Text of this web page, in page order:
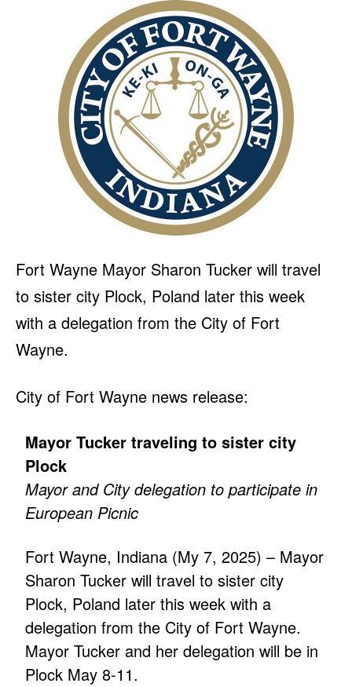
Fort Wayne Mayor Sharon Tucker will travel
to sister city Plock, Poland later this week
with a delegation from the City of Fort
Wayne.
City of Fort Wayne news release:
Mayor Tucker traveling to sister city
Plock
Mayor and City delegation to participate in
European Picnic
Fort Wayne, Indiana (My 7, 2025) – Mayor
Sharon Tucker will travel to sister city
Plock, Poland later this week with a
delegation from the City of Fort Wayne.
Mayor Tucker and her delegation will be in
Plock May 8-11.